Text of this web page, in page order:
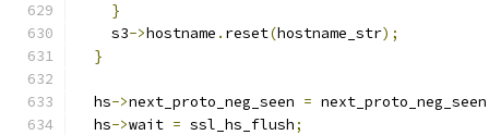
}
    s3
->hostname . reset(hostname_str);
}
  hs
->next_proto_neg_seen = next_proto_neg_seen
  hs
->wait = ssl_hs_flush;